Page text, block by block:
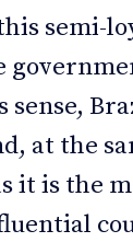
semi-
at the
it is the